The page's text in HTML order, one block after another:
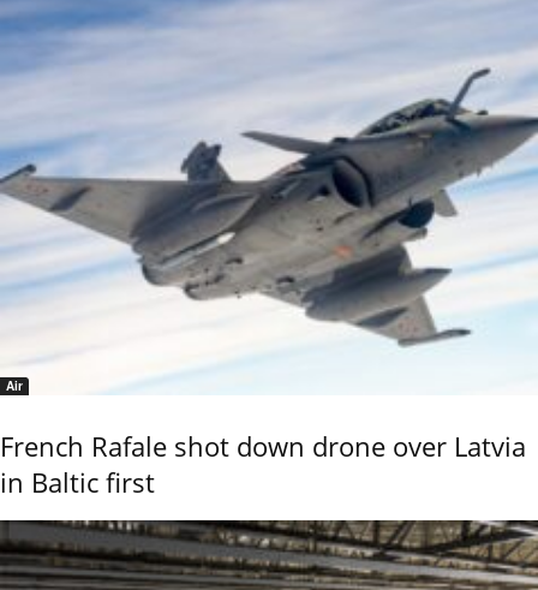
Air
French Rafale shot down drone over Latvia
in Baltic first